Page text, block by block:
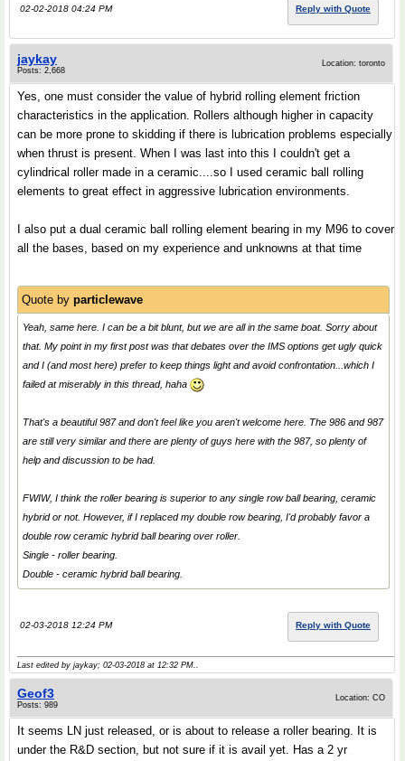
02-02-2018 04:24 PM Reply with Quote
jaykay
Posts: 2,668
Location: toronto
Yes, one must consider the value of hybrid rolling element friction
characteristics in the application. Rollers although higher in capacity
can be more prone to skidding if there is lubrication problems especially
when thrust is present. When I was last into this I couldn't get a
cylindrical roller made in a ceramic....so I used ceramic ball rolling
elements to great effect in aggressive lubrication environments.
I also put a dual ceramic ball rolling element bearing in my M96 to cover
all the bases, based on my experience and unknowns at that time
Quote by particlewave
Yeah, same here. I can be a bit blunt, but we are all in the same boat. Sorry about
that. My point in my first post was that debates over the IMS options get ugly quick
and I (and most here) prefer to keep things light and avoid confrontation...which I
failed at miserably in this thread, haha
That's a beautiful 987 and don't feel like you aren't welcome here. The 986 and 987
are still very similar and there are plenty of guys here with the 987, so plenty of
help and discussion to be had.
FWIW, I think the roller bearing is superior to any single row ball bearing, ceramic
hybrid or not. However, if I replaced my double row bearing, I'd probably favor a
double row ceramic hybrid ball bearing over roller.
Single - roller bearing.
Double - ceramic hybrid ball bearing.
02-03-2018 12:24 PM Reply with Quote
Last edited by jaykay; 02-03-2018 at 12:32 PM..
Geof3
Posts: 989
Location: CO
It seems LN just released, or is about to release a roller bearing. It is
under the R&D section, but not sure if it is avail yet. Has a 2 yr